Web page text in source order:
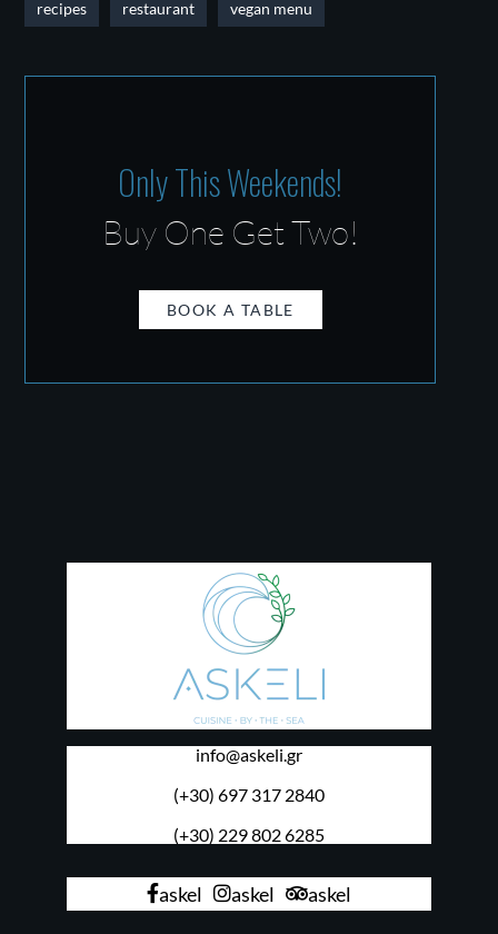
recipes restaurant vegan menu
Only This Weekends!
Buy One Get Two!
BOOK A TABLE
info@askeli.gr
(+30) 697 317 2840
(+30) 229 802 6285
askel askel askel